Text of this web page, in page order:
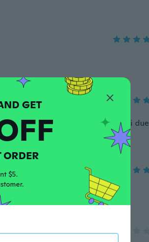
alla foto ho acquistato dei due
ORDER
$5.